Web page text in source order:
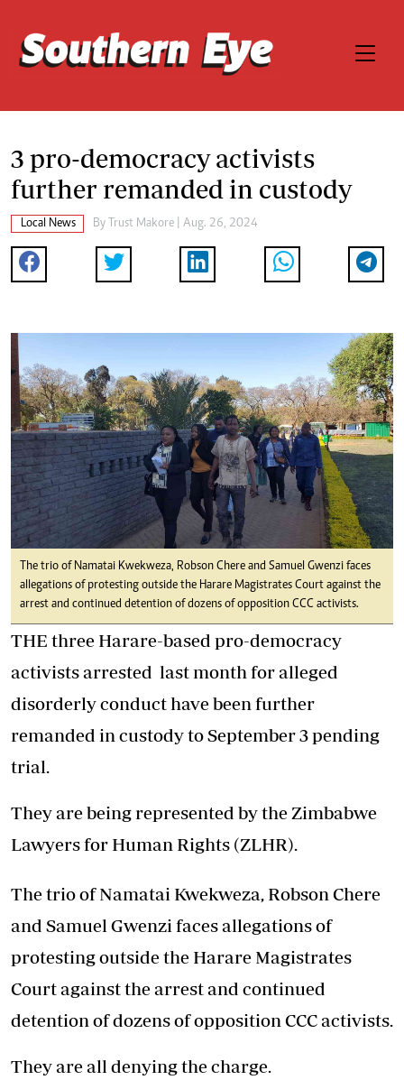
3 pro-democracy activists
further remanded in custody
Local News By Trust Makore | Aug. 26, 2024
The trio of Namatai Kwekweza, Robson Chere and Samuel Gwenzi faces
allegations of protesting outside the Harare Magistrates Court against the
arrest and continued detention of dozens of opposition CCC activists.
THE three Harare-based pro-democracy
activists arrested last month for alleged
disorderly conduct have been further
remanded in custody to September 3 pending
trial.
They are being represented by the Zimbabwe
Lawyers for Human Rights (ZLHR).
The trio of Namatai Kwekweza, Robson Chere
and Samuel Gwenzi faces allegations of
protesting outside the Harare Magistrates
Court against the arrest and continued
detention of dozens of opposition CCC activists.
They are all denying the charge.